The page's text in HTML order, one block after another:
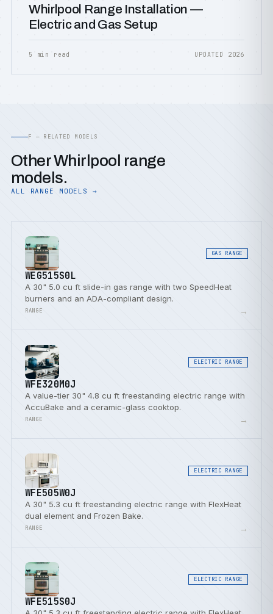
Whirlpool Range Installation —
Electric and Gas Setup
5 min read UPDATED 2026
F — RELATED MODELS
Other Whirlpool range
models.
ALL RANGE MODELS →
GAS RANGE
WEG515S0L
A 30" 5.0 cu ft slide-in gas range with two SpeedHeat
burners and an ADA-compliant design.
RANGE →
ELECTRIC RANGE
WFE320M0J
A value-tier 30" 4.8 cu ft freestanding electric range with
AccuBake and a ceramic-glass cooktop.
RANGE →
ELECTRIC RANGE
WFE505W0J
A 30" 5.3 cu ft freestanding electric range with FlexHeat
dual element and Frozen Bake.
RANGE →
ELECTRIC RANGE
WFE515S0J